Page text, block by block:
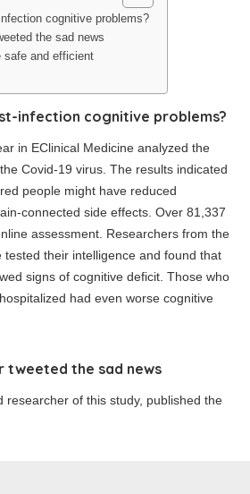
cognitive problems?
the sad news
safe and efficient
infection cognitive problems?
in EClinical Medicine analyzed the
Covid-19 virus. The results indicated
people might have reduced
connected side effects. Over 81,337
assessment. Researchers from the
tested their intelligence and found that
signs of cognitive deficit. Those who
had even worse cognitive
tweeted the sad news
researcher of this study, published the